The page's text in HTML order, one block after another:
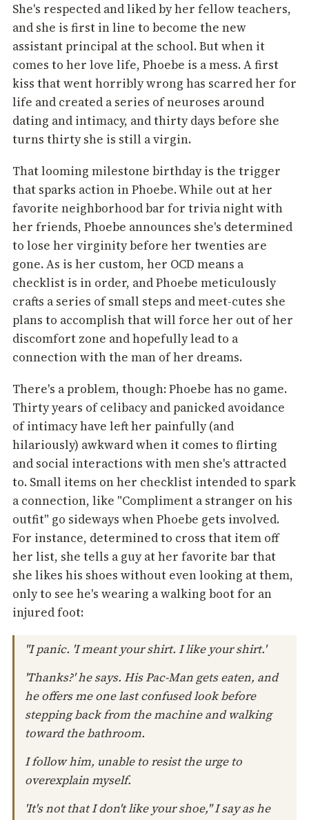
She's respected and liked by her fellow teachers,
and she is first in line to become the new
assistant principal at the school. But when it
comes to her love life, Phoebe is a mess. A first
kiss that went horribly wrong has scarred her for
life and created a series of neuroses around
dating and intimacy, and thirty days before she
turns thirty she is still a virgin.
That looming milestone birthday is the trigger
that sparks action in Phoebe. While out at her
favorite neighborhood bar for trivia night with
her friends, Phoebe announces she's determined
to lose her virginity before her twenties are
gone. As is her custom, her OCD means a
checklist is in order, and Phoebe meticulously
crafts a series of small steps and meet-cutes she
plans to accomplish that will force her out of her
discomfort zone and hopefully lead to a
connection with the man of her dreams.
There's a problem, though: Phoebe has no game.
Thirty years of celibacy and panicked avoidance
of intimacy have left her painfully (and
hilariously) awkward when it comes to flirting
and social interactions with men she's attracted
to. Small items on her checklist intended to spark
a connection, like "Compliment a stranger on his
outfit" go sideways when Phoebe gets involved.
For instance, determined to cross that item off
her list, she tells a guy at her favorite bar that
she likes his shoes without even looking at them,
only to see he's wearing a walking boot for an
injured foot:
"I panic. 'I meant your shirt. I like your shirt.'
'Thanks?' he says. His Pac-Man gets eaten, and
he offers me one last confused look before
stepping back from the machine and walking
toward the bathroom.
I follow him, unable to resist the urge to
overexplain myself.
'It's not that I don't like your shoe," I say as he